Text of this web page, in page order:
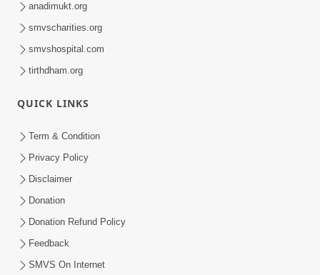
anadimukt.org
smvscharities.org
smvshospital.com
tirthdham.org
QUICK LINKS
Term & Condition
Privacy Policy
Disclaimer
Donation
Donation Refund Policy
Feedback
SMVS On Internet